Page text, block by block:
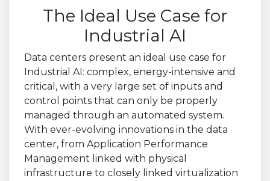
The Ideal Use Case for
Industrial AI
Data centers present an ideal use case for
Industrial AI: complex, energy-intensive and
critical, with a very large set of inputs and
control points that can only be properly
managed through an automated system.
With ever-evolving innovations in the data
center, from Application Performance
Management linked with physical
infrastructure to closely linked virtualization